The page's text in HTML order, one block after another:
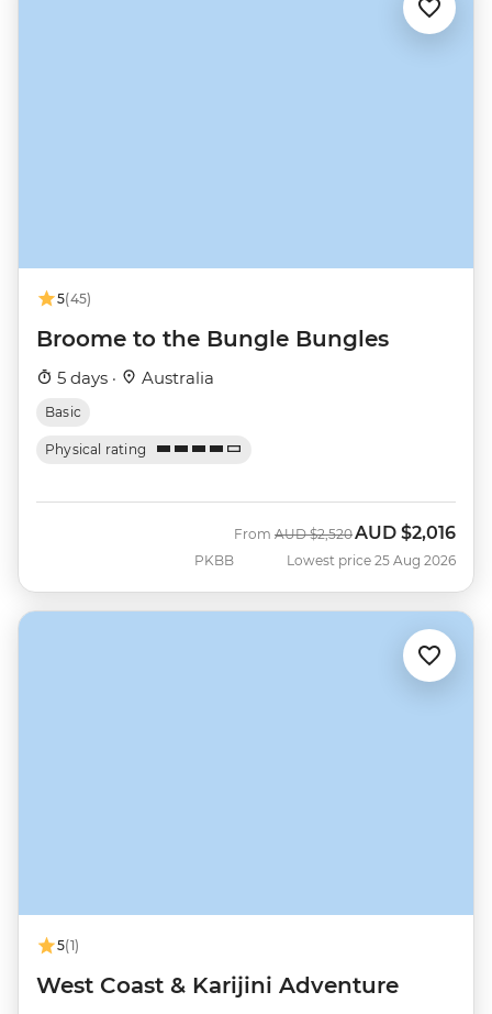
5(45)
Broome to the Bungle Bungles
5 days · Australia
Basic
Physical rating
PKBB
From Was
AUD $2,520 Now
AUD $2,016
Lowest price 25 Aug 2026
5(1)
West Coast & Karijini Adventure